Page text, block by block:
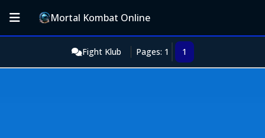
Mortal Kombat Online
Fight Klub Pages: 1 1